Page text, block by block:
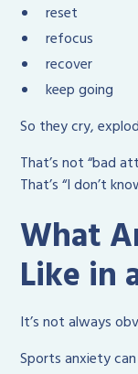
reset
refocus
recover
keep going
So they cry,
That’s not “bad
That’s “I don’t
What
Like in
It’s not always
Sports anxiety